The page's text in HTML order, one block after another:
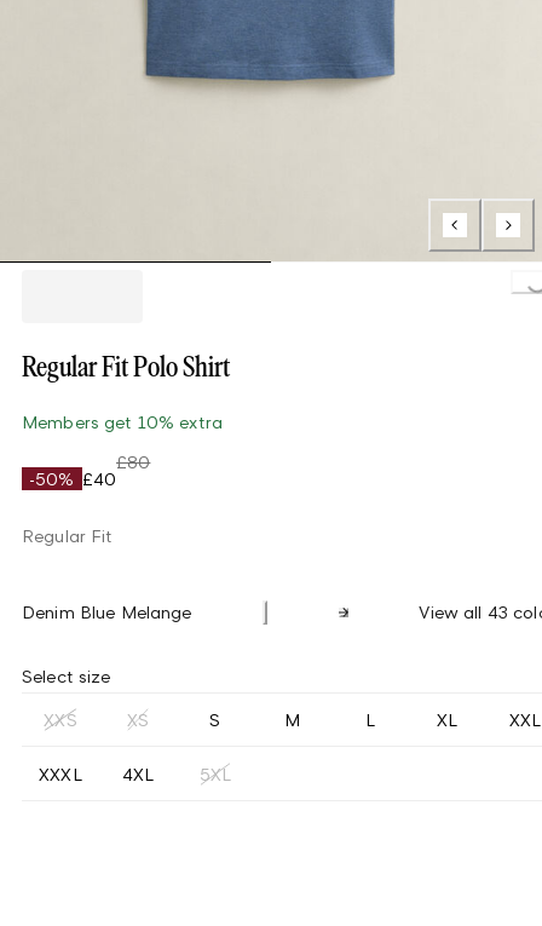
Regular Fit Polo Shirt
Members get 10% extra
-50% £40
£80
Regular Fit
Denim Blue Melange View all 43
Select size
XXS XS S M L XL XXL
XXXL 4XL 5XL